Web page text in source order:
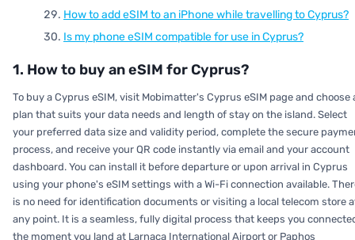
How to add eSIM to an iPhone while travelling to Cyprus?
Is my phone eSIM compatible for use in Cyprus?
1. How to buy an eSIM for Cyprus?
To buy a Cyprus eSIM, visit Mobimatter's Cyprus eSIM page and choose
plan that suits your data needs and length of stay on the island. Select
your preferred data size and validity period, complete the secure
process, and receive your QR code instantly via email and your account
dashboard. You can install it before departure or upon arrival in Cyprus
using your phone's eSIM settings with a Wi-Fi connection available.
is no need for identification documents or visiting a local telecom store
any point. It is a seamless, fully digital process that keeps you
the moment you land at Larnaca International Airport or Paphos